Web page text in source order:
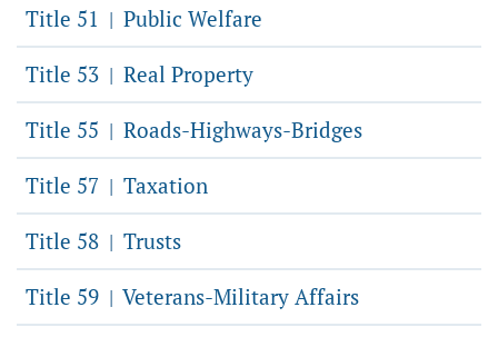
Title 51 | Public Welfare
Title 53 | Real Property
Title 55 | Roads-Highways-Bridges
Title 57 | Taxation
Title 58 | Trusts
Title 59 | Veterans-Military Affairs